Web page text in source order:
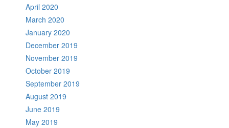
April 2020
March 2020
January 2020
December 2019
November 2019
October 2019
September 2019
August 2019
June 2019
May 2019